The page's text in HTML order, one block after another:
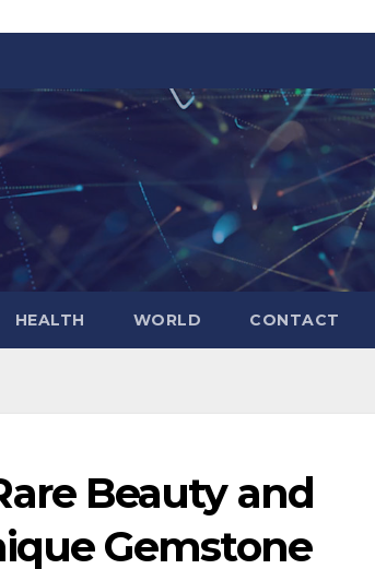
HEALTH WORLD CONTACT
Beauty and
Gemstone